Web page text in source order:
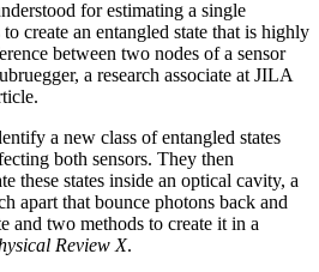
for estimating a single
create an entangled state that is highly
between two nodes of a sensor
a research associate at JILA
a new class of entangled states
both sensors. They then
these states inside an optical cavity, a
apart that bounce photons back and
and two methods to create it in a
Review X.